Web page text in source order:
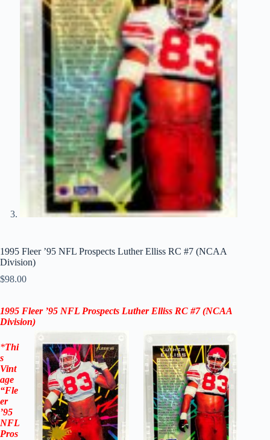
1995 Fleer ’95 NFL Prospects Luther Elliss RC #7 (NCAA
Division)
$98.00
1995 Fleer’95 NFL Prospects Luther Elliss RC #7(NCAA
Division)
*Thi
s
Vint
age
“Fle
er
’95
NFL
Pros